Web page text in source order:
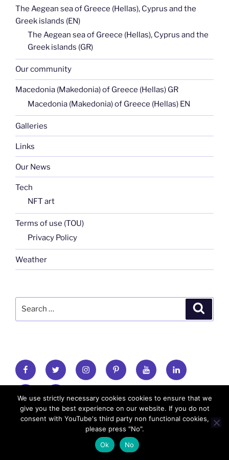
The Aegean sea of Greece (Hellas), Cyprus and the
Greek islands (EN)
The Aegean sea of Greece (Hellas), Cyprus and the
Greek islands (GR)
Our community
Macedonia (Makedonia) of Greece (Hellas) GR
Macedonia (Makedonia) of Greece (Hellas) EN
Galleries
Links
Our News
Tech
NFT art
Terms of use (TOU)
Privacy Policy
Weather
FB TW INSTA PINTEREST
utube Link
Copyright: MadeinMycountry 2010-2026 All
rights reserved
We use strictly necessary cookies cookies to ensure that we
give you the best experience on our website. If you do not
consent with YouTube's third party non functional cookies,
please press "No".
Ok
No